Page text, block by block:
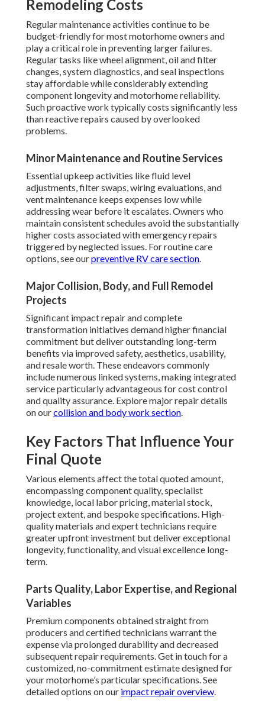
Remodeling Costs
Regular maintenance activities continue to be
budget-friendly for most motorhome owners and
play a critical role in preventing larger failures.
Regular tasks like wheel alignment, oil and filter
changes, system diagnostics, and seal inspections
stay affordable while considerably extending
component longevity and motorhome reliability.
Such proactive work typically costs significantly less
than reactive repairs caused by overlooked
problems.
Minor Maintenance and Routine Services
Essential upkeep activities like fluid level
adjustments, filter swaps, wiring evaluations, and
vent maintenance keeps expenses low while
addressing wear before it escalates. Owners who
maintain consistent schedules avoid the substantially
higher costs associated with emergency repairs
triggered by neglected issues. For routine care
options, see ourpreventive RV care section.
Major Collision, Body, and Full Remodel
Projects
Significant impact repair and complete
transformation initiatives demand higher financial
commitment but deliver outstanding long-term
benefits via improved safety, aesthetics, usability,
and resale worth. These endeavors commonly
include numerous linked systems, making integrated
service particularly advantageous for cost control
and quality assurance. Explore major repair details
on ourcollision and body work section.
Key Factors That Influence Your
Final Quote
Various elements affect the total quoted amount,
encompassing component quality, specialist
knowledge, local labor pricing, material stock,
project extent, and bespoke specifications. High-
quality materials and expert technicians require
greater upfront investment but deliver exceptional
longevity, functionality, and visual excellence long-
term.
Parts Quality, Labor Expertise, and Regional
Variables
Premium components obtained straight from
producers and certified technicians warrant the
expense via prolonged durability and decreased
subsequent repair requirements. Get in touch for a
customized, no-commitment estimate designed for
your motorhome’s particular specifications. See
detailed options on our impact repair overview.